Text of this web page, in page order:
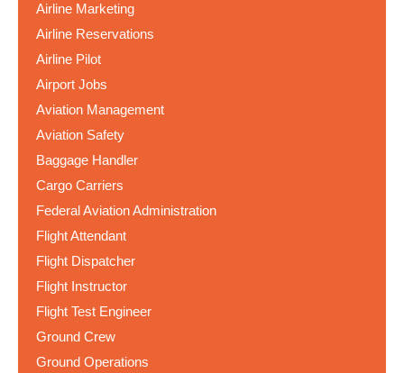
Airline Marketing
Airline Reservations
Airline Pilot
Airport Jobs
Aviation Management
Aviation Safety
Baggage Handler
Cargo Carriers
Federal Aviation Administration
Flight Attendant
Flight Dispatcher
Flight Instructor
Flight Test Engineer
Ground Crew
Ground Operations